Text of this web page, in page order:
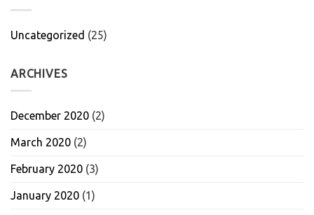
Uncategorized (25)
ARCHIVES
December 2020 (2)
March 2020 (2)
February 2020 (3)
January 2020 (1)